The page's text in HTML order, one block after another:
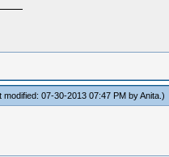
modified: 07-30-2013 07:47 PM byAnita .)